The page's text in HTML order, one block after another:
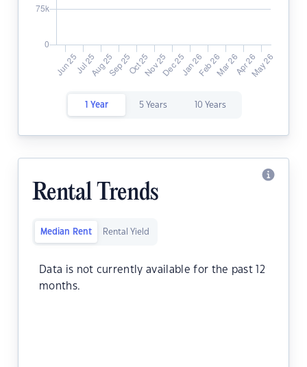
1 Year 5 Years 10 Years
Rental Trends
Median Rent Rental Yield
Data is not currently available for the past 12
months.